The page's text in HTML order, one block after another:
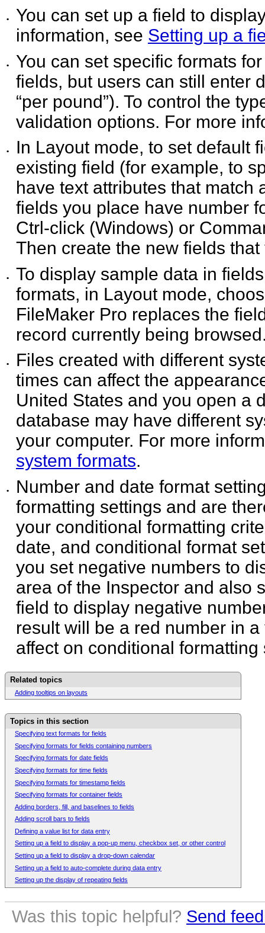
•
You can set up a field to
information, see Setting up a
•
You can set specific formats
fields, but users can still enter
“per pound”). To control the
validation options. For more
•
In Layout mode, to set default
existing field (for example, to
have text attributes that
fields you place have number
Ctrl-click (Windows) or
Then create the new fields that
•
To display sample data in
formats, in Layout mode,
FileMaker Pro replaces the
record currently being
•
Files created with different
times can affect the
United States and you open a
database may have different
your computer. For more
system formats.
•
Number and date format
formatting settings and are
your conditional formatting
date, and conditional format
you set negative numbers to
area of the Inspector and also
field to display negative
result will be a red number in
affect on conditional formatting
Related topics
Adding tooltips on layouts
Topics in this section
Specifying text formats for fields
Specifying formats for fields containing numbers
Specifying formats for date fields
Specifying formats for time fields
Specifying formats for timestamp fields
Specifying formats for container fields
Adding borders, fill, and baselines to fields
Adding scroll bars to fields
Defining a value list for data entry
Setting up a field to display a pop-up menu, checkbox set, or other control
Setting up a field to display a drop-down calendar
Setting up a field to auto-complete during data entry
Setting up the display of repeating fields
Was this topic helpful? Send